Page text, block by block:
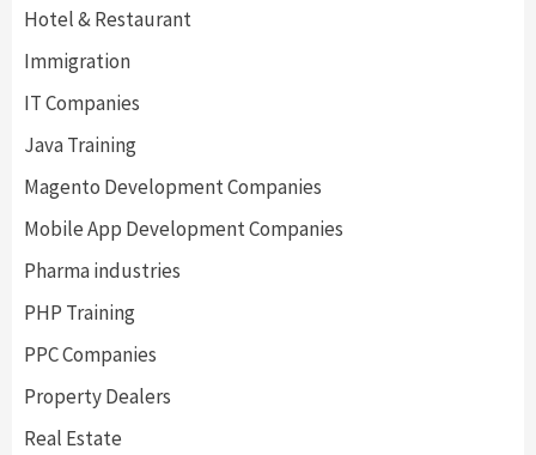
Hotel & Restaurant
Immigration
IT Companies
Java Training
Magento Development Companies
Mobile App Development Companies
Pharma industries
PHP Training
PPC Companies
Property Dealers
Real Estate